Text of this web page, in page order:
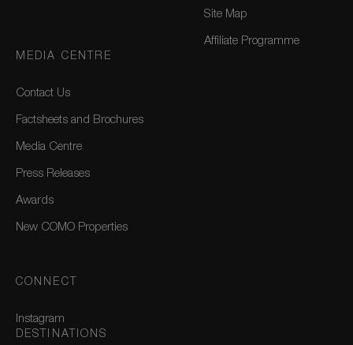
Site Map
Affiliate Programme
MEDIA CENTRE
Contact Us
Factsheets and Brochures
Media Centre
Press Releases
Awards
New COMO Properties
CONNECT
Instagram
DESTINATIONS